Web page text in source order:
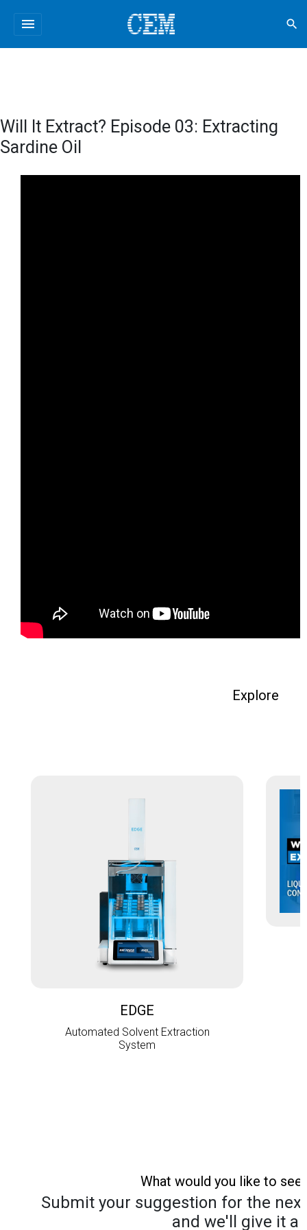
menu search
Will It Extract? Episode 03: Extracting
Sardine Oil
Explore
EDGE
Automated Solvent Extraction
System
What would you like to
Submit your suggestion for the
and we'll give it a